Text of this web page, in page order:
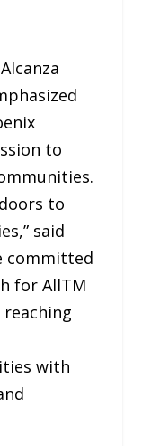
to
to
said
committed
for AllTM
reaching
with